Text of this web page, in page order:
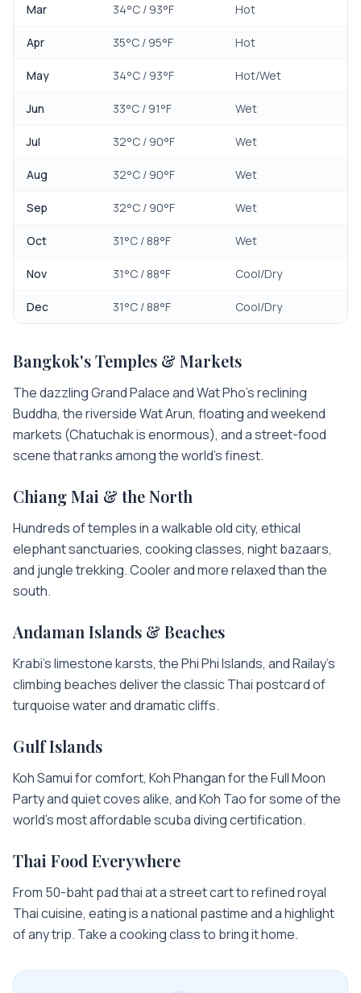
Mar 34°C / 93°F Hot
Apr 35°C / 95°F Hot
May 34°C / 93°F Hot/Wet
Jun 33°C / 91°F Wet
Jul 32°C / 90°F Wet
Aug 32°C / 90°F Wet
Sep 32°C / 90°F Wet
Oct 31°C / 88°F Wet
Nov 31°C / 88°F Cool/Dry
Dec 31°C / 88°F Cool/Dry
Bangkok's Temples & Markets
The dazzling Grand Palace and Wat Pho's reclining
Buddha, the riverside Wat Arun, floating and weekend
markets (Chatuchak is enormous), and a street-food
scene that ranks among the world's finest.
Chiang Mai & the North
Hundreds of temples in a walkable old city, ethical
elephant sanctuaries, cooking classes, night bazaars,
and jungle trekking. Cooler and more relaxed than the
south.
Andaman Islands & Beaches
Krabi's limestone karsts, the Phi Phi Islands, and Railay's
climbing beaches deliver the classic Thai postcard of
turquoise water and dramatic cliffs.
Gulf Islands
Koh Samui for comfort, Koh Phangan for the Full Moon
Party and quiet coves alike, and Koh Tao for some of the
world's most affordable scuba diving certification.
Thai Food Everywhere
From 50-baht pad thai at a street cart to refined royal
Thai cuisine, eating is a national pastime and a highlight
of any trip. Take a cooking class to bring it home.